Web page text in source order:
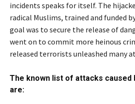
incidents speaks for itself. The
radical Muslims, trained and funded
goal was to secure the release of
went on to commit more heinous
released terrorists unleashed many
The known list of attacks caused
are: